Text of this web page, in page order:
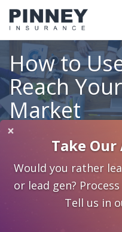
How to
Reach
Market
How to Use Pinterest to
August 9, 2017 0
×
Take
Would you rather
or lead gen?
Tell us in